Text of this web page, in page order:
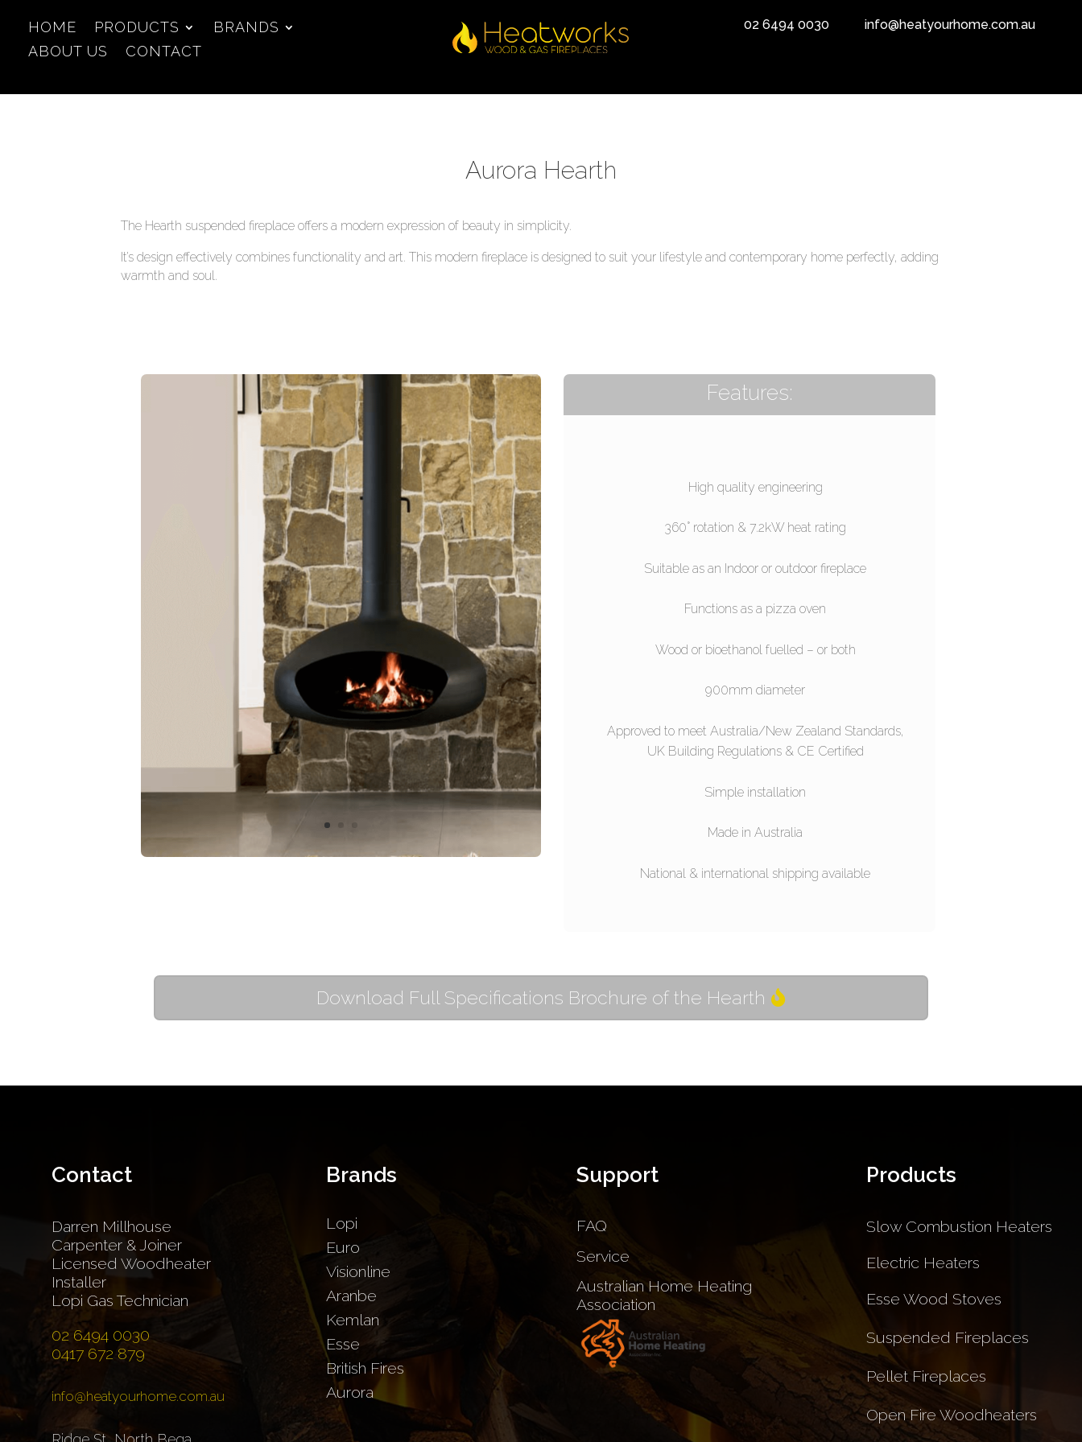
HOME PRODUCTS
BRANDS
ABOUT US
CONTACT
02 6494 0030 info@heatyourhome.com.au
Aurora Hearth
The Hearth suspended fireplace offers a modern expression of beauty in simplicity.
It’s design effectively combines functionality and art. This modern fireplace is designed to suit your lifestyle and contemporary home perfectly, adding
warmth and soul.
Features:
High quality engineering
360° rotation & 7.2kW heat rating
Suitable as an Indoor or outdoor fireplace
Functions as a pizza oven
Wood or bioethanol fuelled – or both
900mm diameter
Approved to meet Australia/New Zealand Standards,
UK Building Regulations & CE Certified
Simple installation
Made in Australia
National & international shipping available
Download Full Specifications Brochure of the Hearth
Contact
Darren Millhouse
Carpenter & Joiner
Licensed Woodheater
Installer
Lopi Gas Technician
02 6494 0030
0417 672 879
info@heatyourhome.com.au
Brands
Lopi
Euro
Visionline
Aranbe
Kemlan
Esse
British Fires
Aurora
Support
FAQ
Service
Australian Home Heating
Association
Products
Slow Combustion Heaters
Electric Heaters
Esse Wood Stoves
Suspended Fireplaces
Pellet Fireplaces
Open Fire Woodheaters